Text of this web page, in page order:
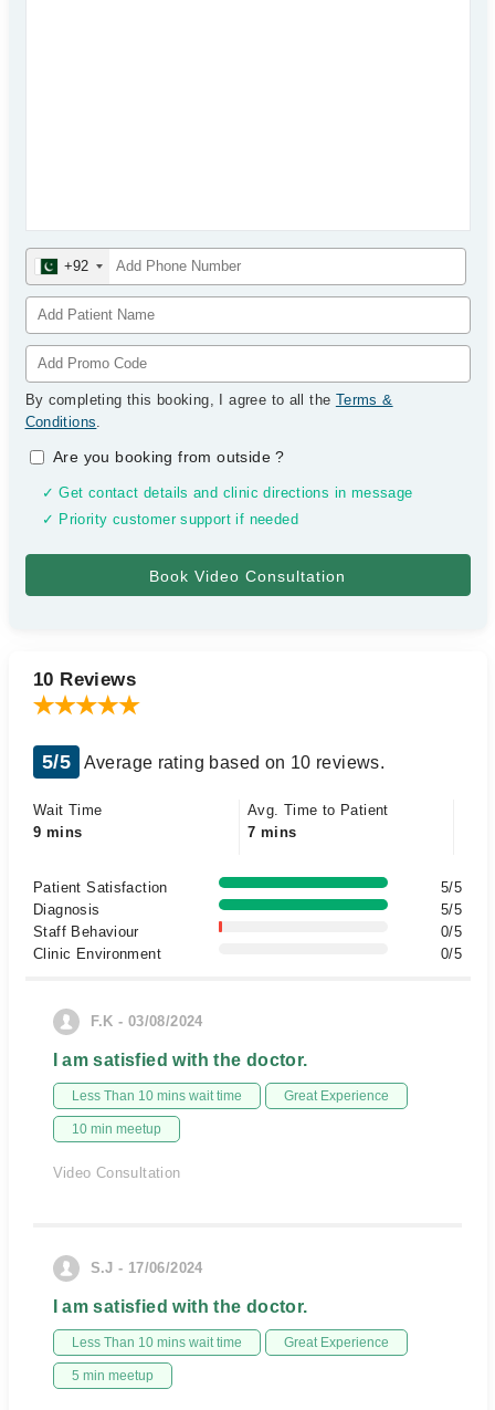
+92
By completing this booking, I agree to all the Terms &
Conditions.
Are you booking from outside?
✓ Get contact details and clinic directions in message
✓ Priority customer support if needed
10 Reviews
5/5 Average rating based on 10 reviews.
Wait Time
9 mins
Avg. Time to Patient
7 mins
Patient Satisfaction
5/5
Diagnosis
5/5
Staff Behaviour
0/5
Clinic Environment
0/5
F.K - 03/08/2024
I am satisfied with the doctor.
Less Than 10 mins wait time Great Experience
10 min meetup
Video Consultation
S.J - 17/06/2024
I am satisfied with the doctor.
Less Than 10 mins wait time Great Experience
5 min meetup